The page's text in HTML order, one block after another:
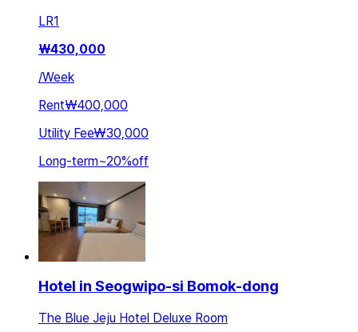
LR1
₩430,000
/Week
Rent₩400,000
Utility Fee₩30,000
Long-term~20%off
Hotel in Seogwipo-si Bomok-dong
The Blue Jeju Hotel Deluxe Room